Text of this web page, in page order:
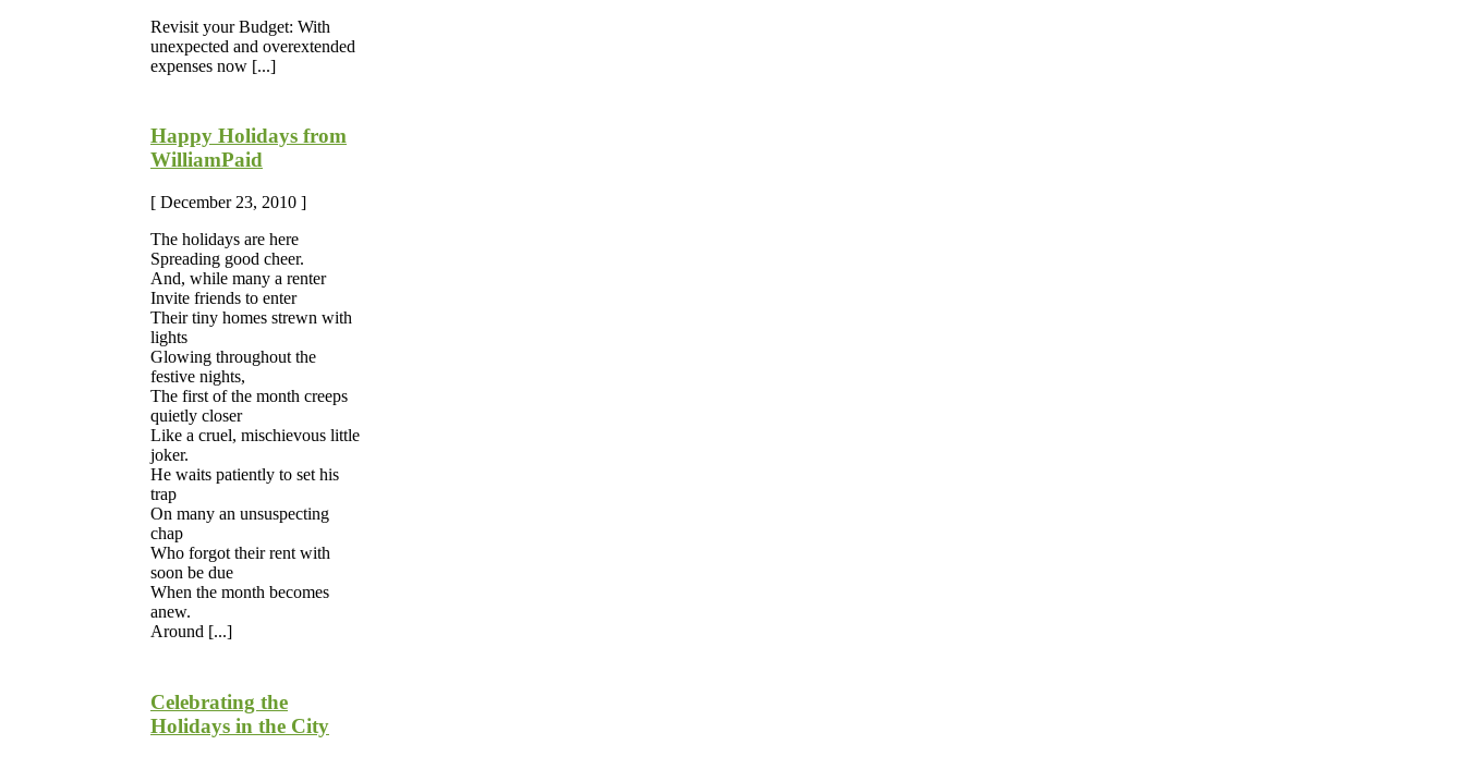
Revisit your Budget: With
unexpected and overextended
expenses now [...]
Happy Holidays from
WilliamPaid
[ December 23, 2010 ]
The holidays are here
Spreading good cheer.
And, while many a renter
Invite friends to enter
Their tiny homes strewn with
lights
Glowing throughout the
festive nights,
The first of the month creeps
quietly closer
Like a cruel, mischievous little
joker.
He waits patiently to set his
trap
On many an unsuspecting
chap
Who forgot their rent with
soon be due
When the month becomes
anew.
Around [...]
Celebrating the
Holidays in the City